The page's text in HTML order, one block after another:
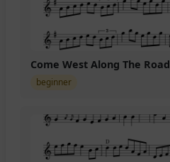
Come West Along The Road
beginner